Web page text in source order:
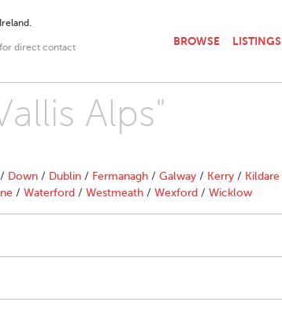
for direct contact
BROWSE LISTINGS
Alps"
/ Down / Dublin / Fermanagh / Galway / Kerry / Kildare
/ Waterford / Westmeath / Wexford / Wicklow